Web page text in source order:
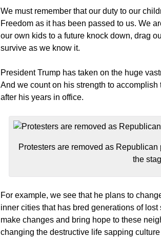
We must remember that our duty to our
Freedom as it has been passed to us. We
our own kids to a future knock down, drag
survive as we know it.
President Trump has taken on the huge
And we count on his strength to
after his years in office.
Protesters are removed as
the
For example, we see that he plans to
inner cities that has bred generations of
make changes and bring hope to these
changing the destructive life sapping